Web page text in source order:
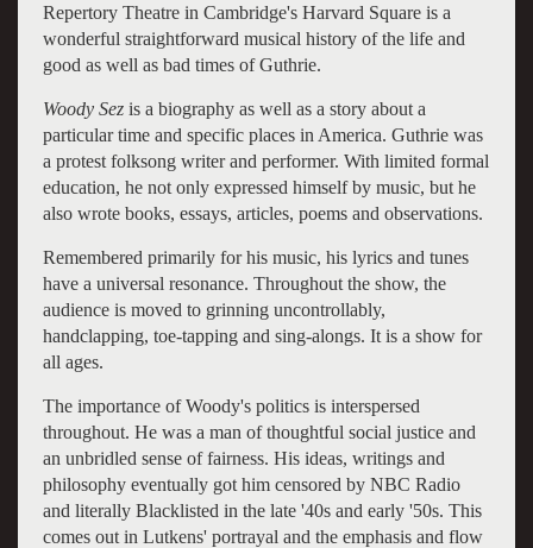
Repertory Theatre in Cambridge's Harvard Square is a
wonderful straightforward musical history of the life and
good as well as bad times of Guthrie.
Woody Sezis a biography as well as a story about a
particular time and specific places in America. Guthrie was
a protest folksong writer and performer. With limited formal
education, he not only expressed himself by music, but he
also wrote books, essays, articles, poems and observations.
Remembered primarily for his music, his lyrics and tunes
have a universal resonance. Throughout the show, the
audience is moved to grinning uncontrollably,
handclapping, toe-tapping and sing-alongs. It is a show for
all ages.
The importance of Woody's politics is interspersed
throughout. He was a man of thoughtful social justice and
an unbridled sense of fairness. His ideas, writings and
philosophy eventually got him censored by NBC Radio
and literally Blacklisted in the late '40s and early '50s. This
comes out in Lutkens' portrayal and the emphasis and flow